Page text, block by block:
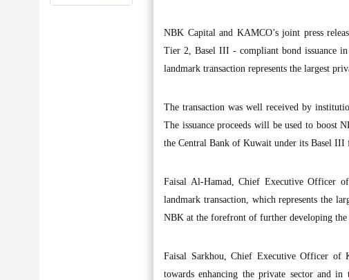
NBK Capital and KAMCO’s joint press
Tier 2, Basel III - compliant bond issuance
landmark transaction represents the largest
The transaction was well received by
The issuance proceeds will be used to boost
the Central Bank of Kuwait under its Basel III
Faisal Al-Hamad, Chief Executive Officer
landmark transaction, which represents the
NBK at the forefront of further developing
Faisal Sarkhou, Chief Executive Officer of
towards enhancing the private sector and